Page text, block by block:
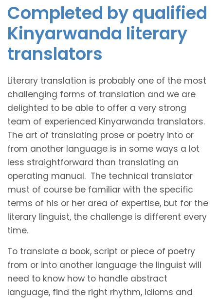
Completed by qualified
Kinyarwanda literary
translators
Literary translation is probably one of the most
challenging forms of translation and we are
delighted to be able to offer a very strong
team of experienced Kinyarwanda translators.
The art of translating prose or poetry into or
from another language is in some ways a lot
less straightforward than translating an
operating manual. The technical translator
must of course be familiar with the specific
terms of his or her area of expertise, but for the
literary linguist, the challenge is different every
time.
To translate a book, script or piece of poetry
from or into another language the linguist will
need to know how to handle abstract
language, find the right rhythm, idioms and